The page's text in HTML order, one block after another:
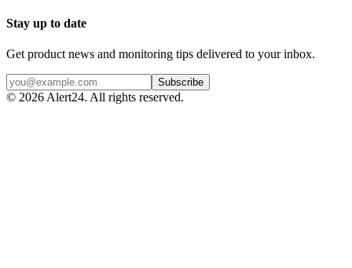
Stay up to date
Get product news and monitoring tips delivered to your inbox.
Subscribe
© 2026 Alert24. All rights reserved.